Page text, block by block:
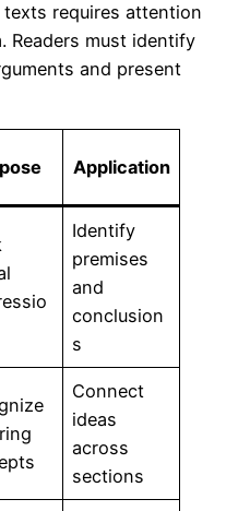
requires attention
Readers must identify
and present
Application
Identify
premises
and
conclusion
s
Connect
ideas
across
sections